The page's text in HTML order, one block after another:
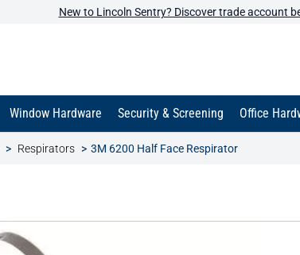
New to Lincoln Sentry? Discover trade account
Window Hardware Security & Screening Office
Respirators 3M 6200 Half Face Respirator